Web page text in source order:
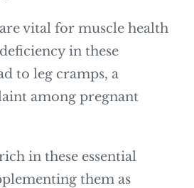
vital for muscle health
in these
to leg cramps, a
among pregnant
in these essential
them as